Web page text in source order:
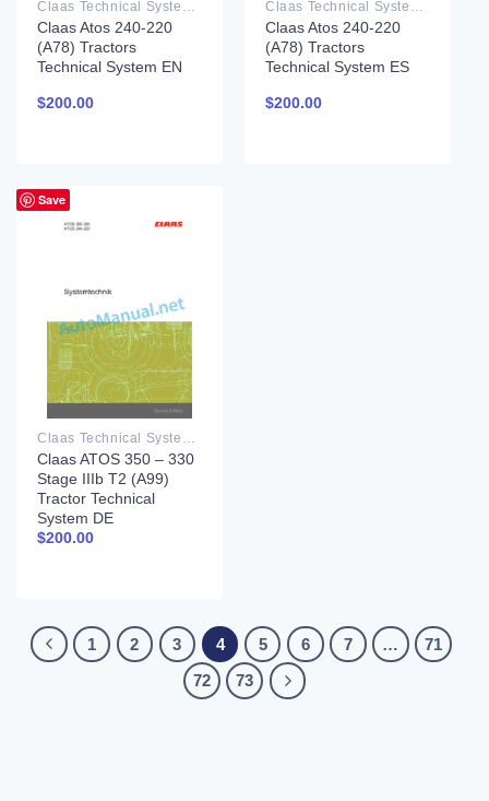
Claas Technical System PDF
Claas Atos 240-220
(A78) Tractors
Technical System EN
$200.00
Claas Technical System PDF
Claas Atos 240-220
(A78) Tractors
Technical System ES
$200.00
Save
Claas Technical System PDF
Claas ATOS 350 – 330
Stage IIIb T2 (A99)
Tractor Technical
System DE
$200.00
1 2 3 4 5 6 7 …
71
72
73